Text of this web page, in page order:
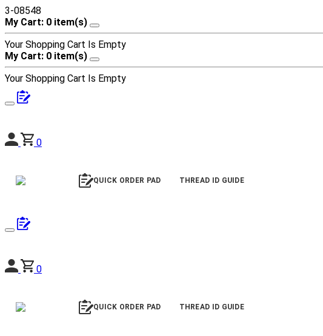
3-08548
My Cart: 0 item(s)
Your Shopping Cart Is Empty
My Cart: 0 item(s)
Your Shopping Cart Is Empty
0
QUICK ORDER PAD THREAD ID GUIDE
0
QUICK ORDER PAD THREAD ID GUIDE